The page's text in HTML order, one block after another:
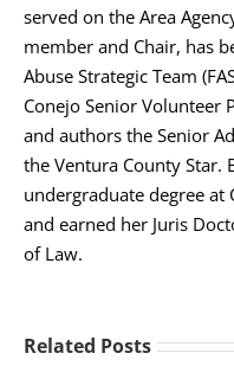
served on the Area
member and Chair, has
Abuse Strategic Team
Conejo Senior Volunteer
and authors the Senior
the Ventura County Star.
undergraduate degree
and earned her Juris
of Law.
Related Posts